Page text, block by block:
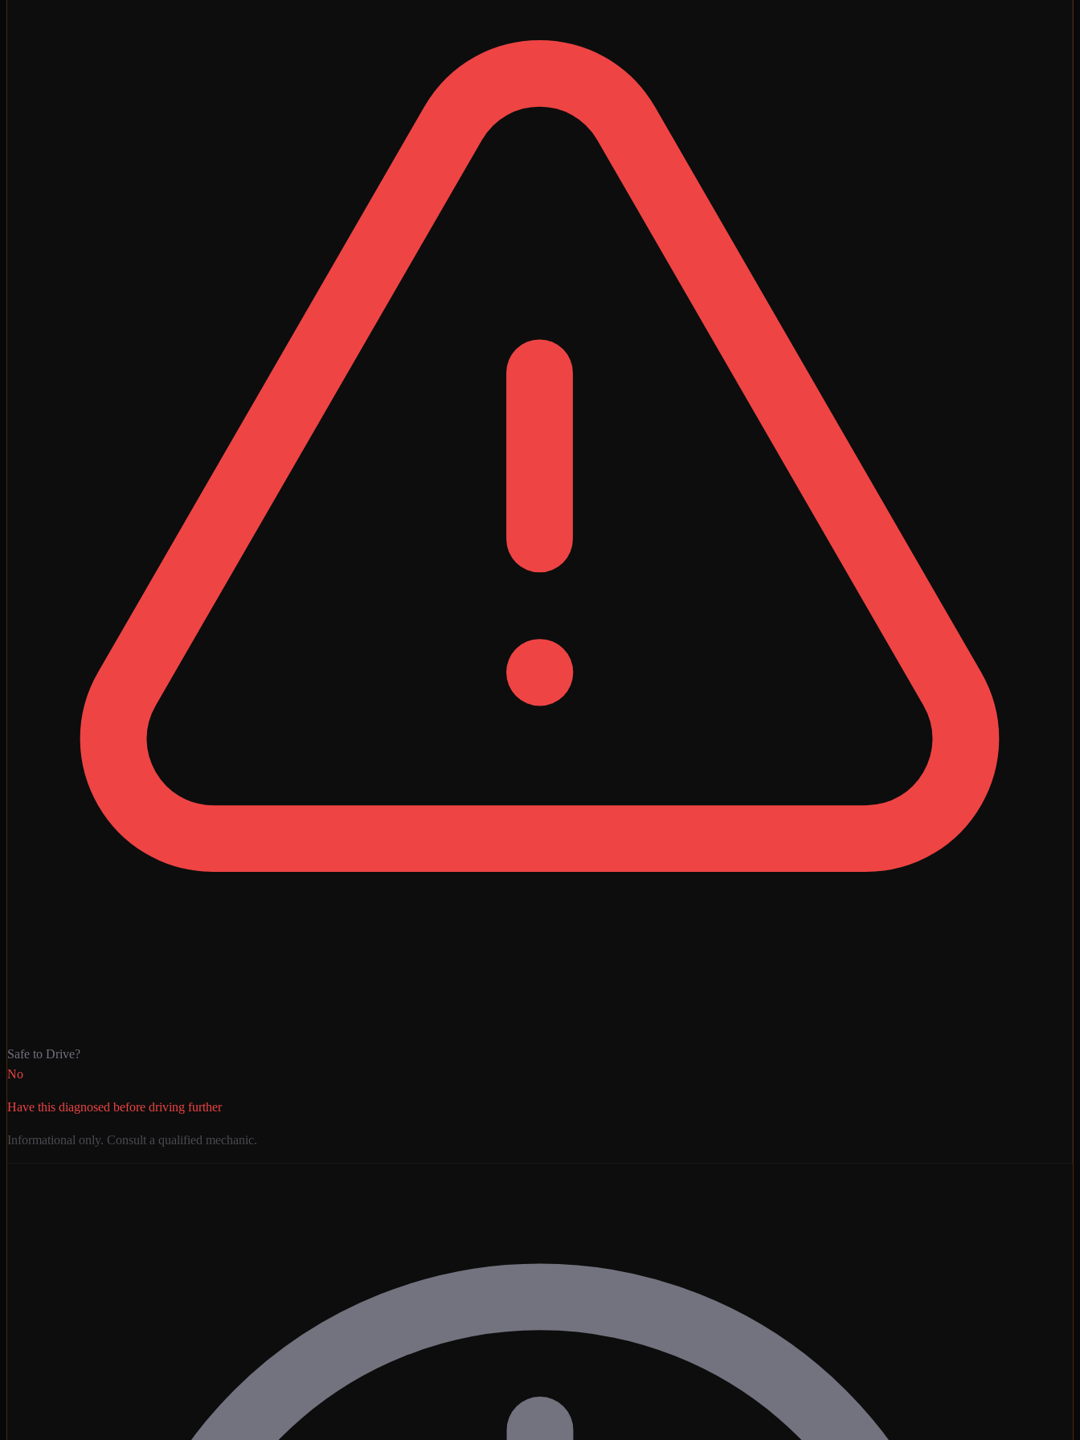
Safe to Drive?
No
Have this diagnosed before driving further
Informational only. Consult a qualified mechanic.